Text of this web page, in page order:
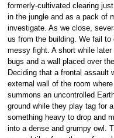
formerly-cultivated clearing
in the jungle and as a pack of
investigate. As we close,
us from the building. We fail
messy fight. A short while
bugs and a wall placed over
Deciding that a frontal assault
external wall of the room
summons an uncontrolled
ground while they play tag for
something heavy to drop and
into a dense and grumpy owl.